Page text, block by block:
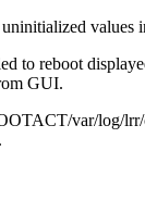
values
to reboot
GUI.
var/log/lrr/